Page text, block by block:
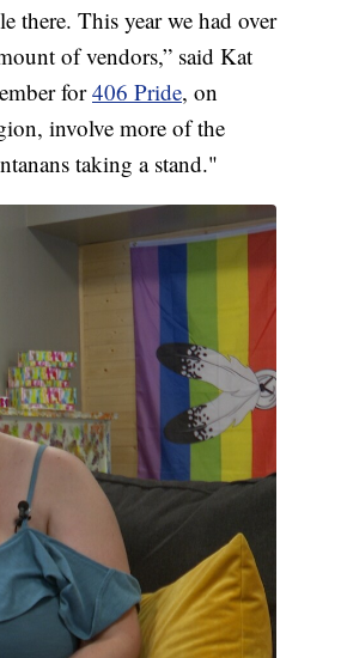
there. This year we had over
of vendors,” said Kat
for406 Pride, on
involve more of the
taking a stand."